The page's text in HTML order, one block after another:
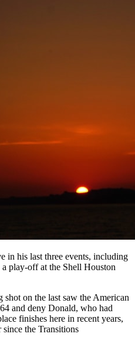
in his last three events, including
play-off at the Shell Houston
on the last saw the American
and deny Donald, who had
finishes here in recent years,
the Transitions